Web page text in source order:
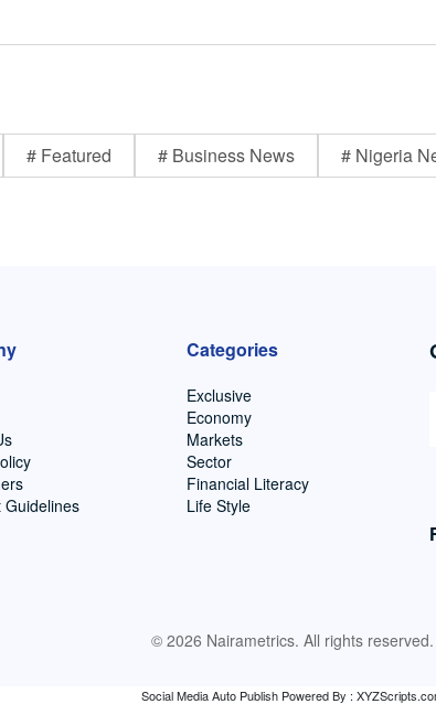
# Featured # Business News # Nigeria
Guidelines
Categories
Exclusive
Economy
Markets
Sector
Financial Literacy
Life Style
© 2026 Nairametrics. All rights reserved.
Social Media Auto Publish Powered By :